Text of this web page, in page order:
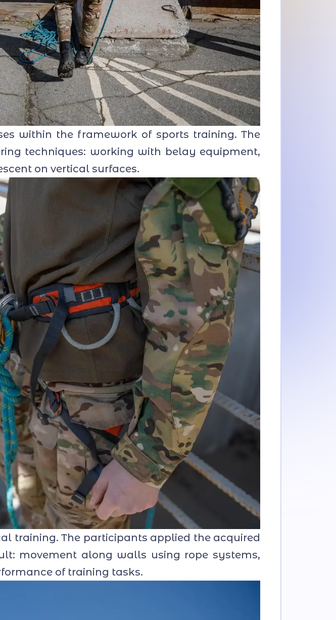
within the framework of sports training. The
techniques: working with belay equipment,
on vertical surfaces.
training. The participants applied the acquired
movement along walls using rope systems,
of training tasks.